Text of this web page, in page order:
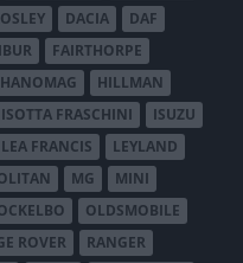
DACIA
DAF
FAIRTHORPE
HANOMAG
HILLMAN
ISOTTA FRASCHINI
ISUZU
LEA FRANCIS
LEYLAND
MG
MINI
OLDSMOBILE
ROVER RANGER